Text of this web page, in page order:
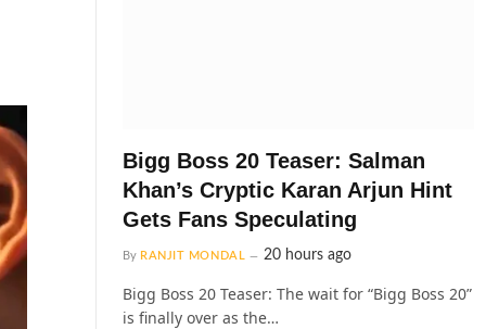
Bigg Boss 20 Teaser: Salman
Khan’s Cryptic Karan Arjun Hint
Gets Fans Speculating
By RANJIT MONDAL 20 hours ago
Bigg Boss 20 Teaser: The wait for “Bigg Boss 20”
is finally over as the…